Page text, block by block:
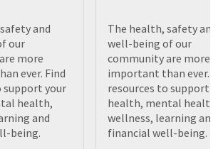
and
our
more
ever. Find
support your
health,
and
being.
The health, safety and
well-being of our
community are more
important than ever.
resources to support
health, mental health,
wellness, learning and
financial well-being.